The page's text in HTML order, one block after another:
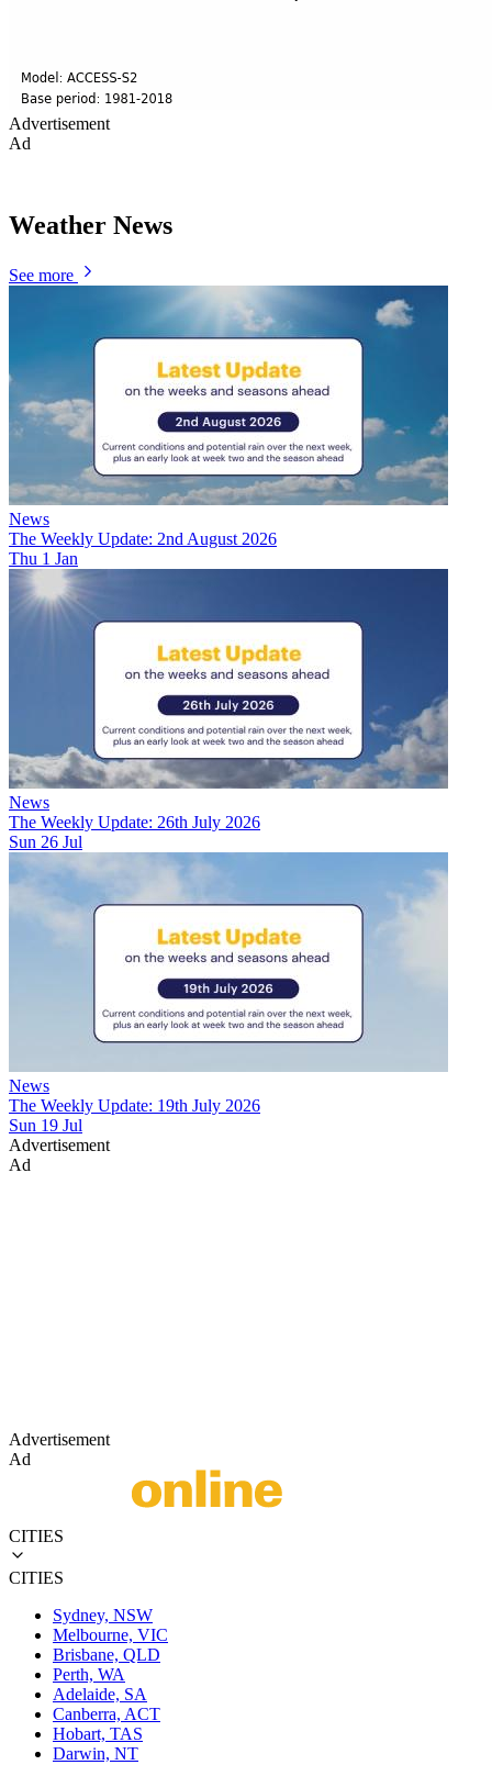
Advertisement
Ad
Weather News
See more
News
The Weekly Update: 2nd August 2026
Thu 1 Jan
News
The Weekly Update: 26th July 2026
Sun 26 Jul
News
The Weekly Update: 19th July 2026
Sun 19 Jul
Advertisement
Ad
Advertisement
Ad
CITIES
CITIES
Sydney, NSW
Melbourne, VIC
Brisbane, QLD
Perth, WA
Adelaide, SA
Canberra, ACT
Hobart, TAS
Darwin, NT